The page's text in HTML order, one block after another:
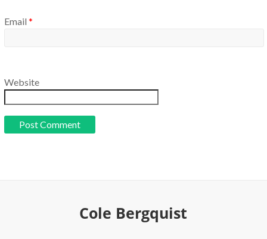
Email *
Website
Cole Bergquist